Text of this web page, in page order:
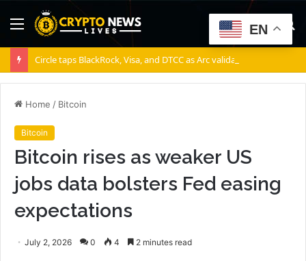
Menu
Circle taps BlackRock, Visa, and DTCC as Arc validators
Home / Bitcoin
Bitcoin
Bitcoin rises as weaker US
jobs data bolsters Fed easing
expectations
July 2, 2026 0 4 2 minutes read
EN